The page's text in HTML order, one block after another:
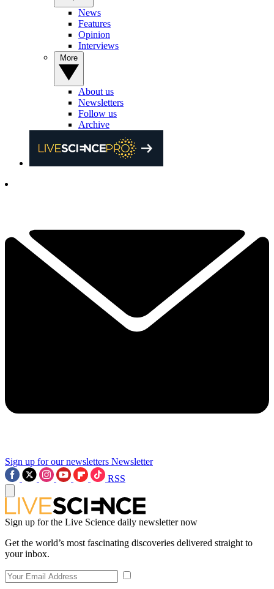
News
Features
Opinion
Interviews
About us
Newsletters
Follow us
Archive
Sign up for our newsletters Newsletter
RSS
Sign up for the Live Science daily newsletter now
Get the world’s most fascinating discoveries delivered straight to
your inbox.